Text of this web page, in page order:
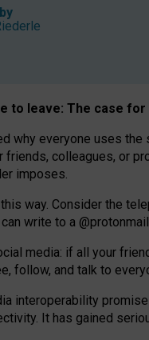
to leave: The case for
why everyone uses
friends, colleagues, or
imposes.
way. Consider the
write to a
media: if all your
follow, and talk to
interoperability
It has gained